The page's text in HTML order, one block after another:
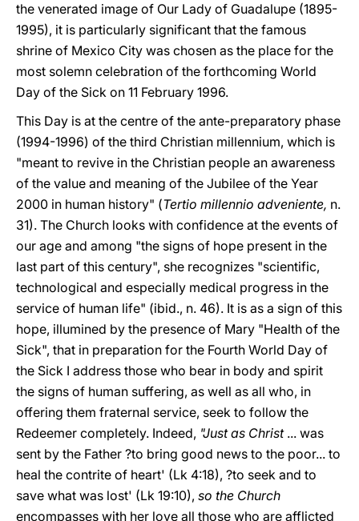
the venerated image of Our Lady of Guadalupe (1895-
1995), it is particularly significant that the famous
shrine of Mexico City was chosen as the place for the
most solemn celebration of the forthcoming World
Day of the Sick on 11 February 1996.
This Day is at the centre of the ante-preparatory phase
(1994-1996) of the third Christian millennium, which is
"meant to revive in the Christian people an awareness
of the value and meaning of the Jubilee of the Year
2000 in human history" (Tertio millennio adveniente, n.
31). The Church looks with confidence at the events of
our age and among "the signs of hope present in the
last part of this century", she recognizes "scientific,
technological and especially medical progress in the
service of human life" (ibid., n. 46). It is as a sign of this
hope, illumined by the presence of Mary "Health of the
Sick", that in preparation for the Fourth World Day of
the Sick I address those who bear in body and spirit
the signs of human suffering, as well as all who, in
offering them fraternal service, seek to follow the
Redeemer completely. Indeed, "Just as Christ ... was
sent by the Father ?to bring good news to the poor... to
heal the contrite of heart' (Lk 4:18), ?to seek and to
save what was lost' (Lk 19:10), so the Church
encompasses with her love all those who are afflicted